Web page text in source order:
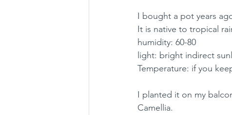
I bought a pot years
It is native to tropical
humidity: 60-80
light: bright indirect
Temperature: if you
I planted it on my
Camellia.